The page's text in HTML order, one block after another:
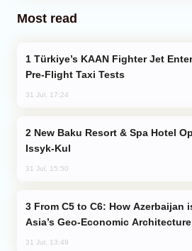
Most read
Pre-Flight Taxi Tests
31 Jul, 17:24
Issyk-Kul
31 Jul, 15:50
Asia’s Geo-Economic Architecture
31 Jul, 13:49